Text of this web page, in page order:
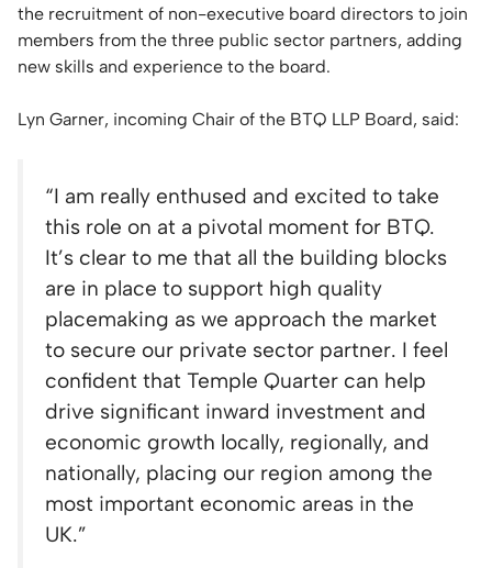
the recruitment of non-executive board directors to join
members from the three public sector partners, adding
new skills and experience to the board.
Lyn Garner, incoming Chair of the BTQ LLP Board, said:
“I am really enthused and excited to take
this role on at a pivotal moment for BTQ.
It’s clear to me that all the building blocks
are in place to support high quality
placemaking as we approach the market
to secure our private sector partner. I feel
confident that Temple Quarter can help
drive significant inward investment and
economic growth locally, regionally, and
nationally, placing our region among the
most important economic areas in the
UK.”